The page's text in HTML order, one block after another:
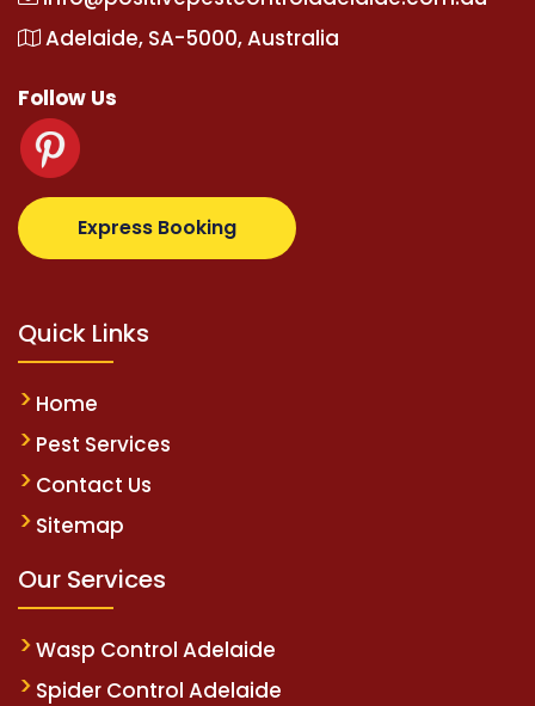
Adelaide, SA-5000, Australia
Follow Us
Express Booking
supertotovip.com/tr/ tipobetm.com
Quick Links
Home
Pest Services
Contact Us
Sitemap
Our Services
Wasp Control Adelaide
Spider Control Adelaide